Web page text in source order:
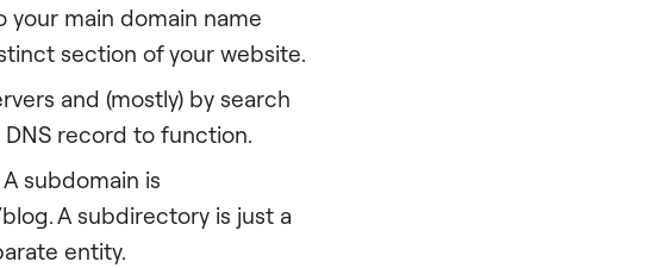
your main domain name
section of your website.
and (mostly) by search
record to function.
subdomain is
A subdirectory is just a
entity.